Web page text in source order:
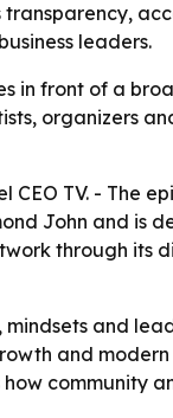
transparency,
leaders.
in front of a
organizers
TV. - The
John and is
through its
and
and
how community